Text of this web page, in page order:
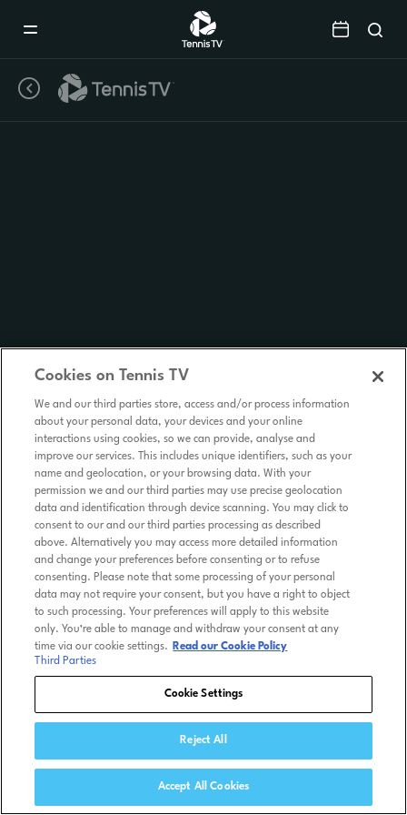
Cookies on Tennis TV
We and our third parties store, access and/or process information
about your personal data, your devices and your online
interactions using cookies, so we can provide, analyse and
improve our services. This includes unique identifiers, such as your
name and geolocation, or your browsing data. With your
permission we and our third parties may use precise geolocation
data and identification through device scanning. You may click to
consent to our and our third parties processing as described
above. Alternatively you may access more detailed information
and change your preferences before consenting or to refuse
consenting. Please note that some processing of your personal
data may not require your consent, but you have a right to object
to such processing. Your preferences will apply to this website
only. You’re able to manage and withdraw your consent at any
time via our cookie settings.
Read our Cookie Policy
Third Parties
Cookie Settings
Reject All
Accept All Cookies